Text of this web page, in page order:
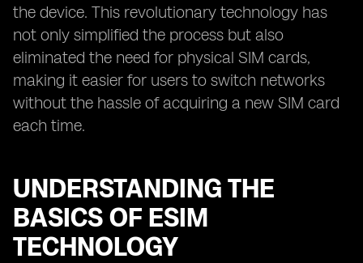
the device. This revolutionary technology has
not only simplified the process but also
eliminated the need for physical SIM cards,
making it easier for users to switch networks
without the hassle of acquiring a new SIM card
each time.
UNDERSTANDING THE
BASICS OF ESIM
TECHNOLOGY